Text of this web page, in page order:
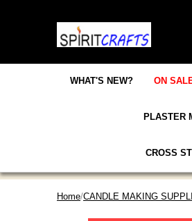
WHAT'S NEW? ON
PLASTER
CROSS
Home/CANDLE MAKING